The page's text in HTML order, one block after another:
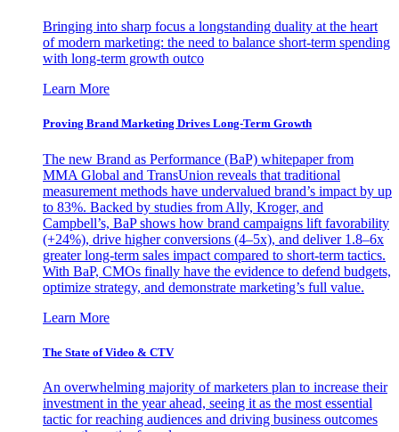
Bringing into sharp focus a longstanding duality at the heart
of modern marketing: the need to balance short-term spending
with long-term growth outco
Learn More
Proving Brand Marketing Drives Long-Term Growth
The new Brand as Performance (BaP) whitepaper from
MMA Global and TransUnion reveals that traditional
measurement methods have undervalued brand’s impact by up
to 83%. Backed by studies from Ally, Kroger, and
Campbell’s, BaP shows how brand campaigns lift favorability
(+24%), drive higher conversions (4–5x), and deliver 1.8–6x
greater long-term sales impact compared to short-term tactics.
With BaP, CMOs finally have the evidence to defend budgets,
optimize strategy, and demonstrate marketing’s full value.
Learn More
The State of Video & CTV
An overwhelming majority of marketers plan to increase their
investment in the year ahead, seeing it as the most essential
tactic for reaching audiences and driving business outcomes